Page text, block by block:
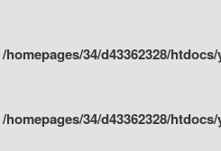
/homepages/34/d43362328/
/homepages/34/d43362328/